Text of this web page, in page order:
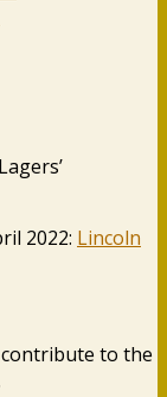
2022: Lincoln
to the